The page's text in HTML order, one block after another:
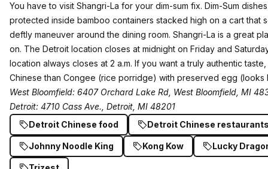
You have to visit Shangri-La for your dim-sum fix. Dim-Sum
protected inside bamboo containers stacked high on a cart that
deftly maneuver around the dining room. Shangri-La is a great
on. The Detroit location closes at midnight on Friday and
location always closes at 2 a.m. If you want a truly authentic
Chinese than Congee (rice porridge) with preserved egg
West Bloomfield: 6407 Orchard Lake Rd, West Bloomfield, MI
Detroit: 4710 Cass Ave., Detroit, MI 48201
Detroit Chinese food
Detroit Chinese
Johnny Noodle King Kong Kow Lucky